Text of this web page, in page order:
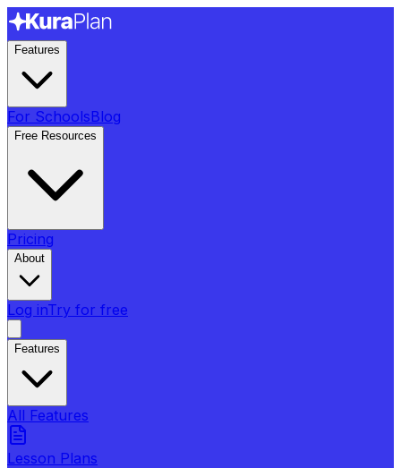
Features
For SchoolsBlog
Free Resources
Pricing
About
Log inTry for free
Features
All Features
Lesson Plans